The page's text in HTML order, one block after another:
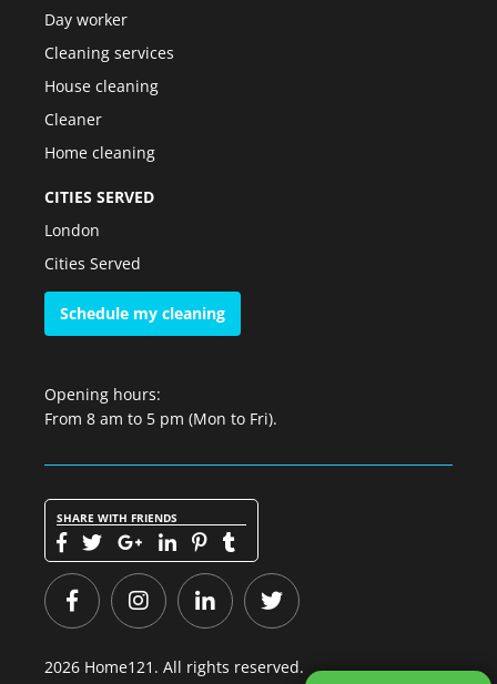
Day worker
Cleaning services
House cleaning
Cleaner
Home cleaning
CITIES SERVED
London
Cities Served
Schedule my cleaning
Opening hours:
From 8 am to 5 pm (Mon to Fri).
SHARE WITH FRIENDS
2026 Home121. All rights reserved.